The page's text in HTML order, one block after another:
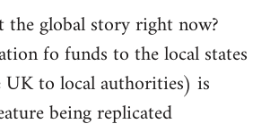
the global story right now?
fo funds to the local states
to local authorities) is
being replicated